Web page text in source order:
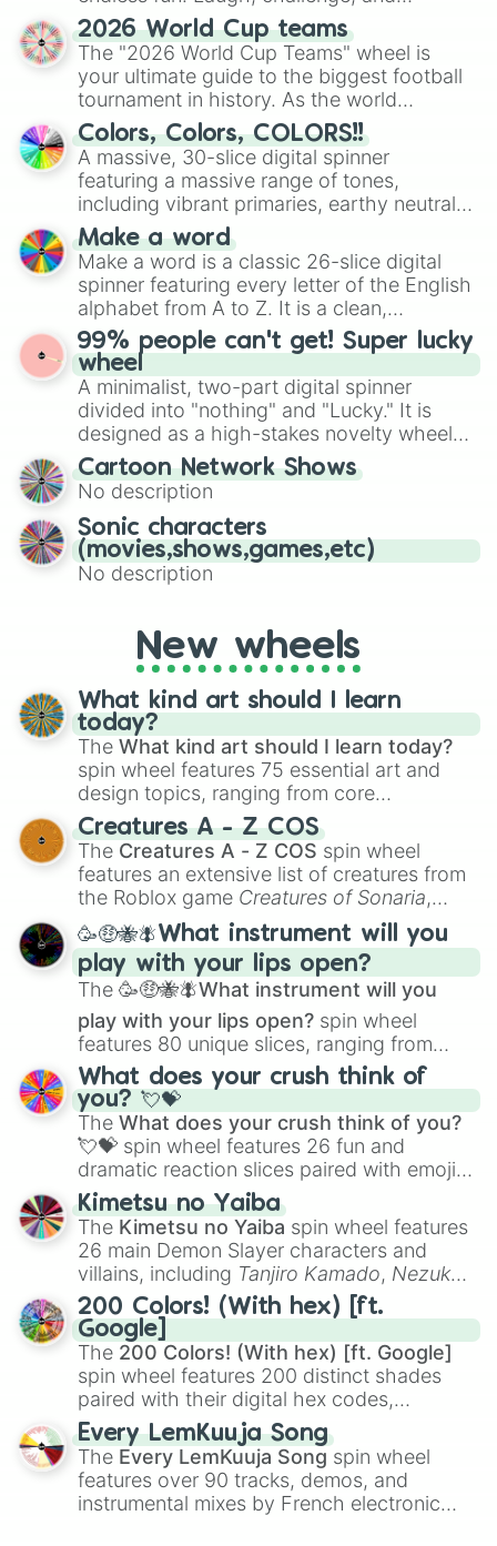
discover new sides of your friends. Who's
ready for a spin?
2026 World Cup teams
The "2026 World Cup Teams" wheel is
your ultimate guide to the biggest football
tournament in history. As the world
prepares for the 2026 expansion, this
wheel features all 48 nations that have
secured their spots in the United States,
Mexico, and Canada.
Colors, Colors, COLORS!!
A massive, 30-slice digital spinner
featuring a massive range of tones,
including vibrant primaries, earthy neutrals,
and soft pastels like Vermilion, Hazel,
Emerald, Aquamarine, Bubblegum, and
various shades of gray. It is built for
maximum variety when you need a highly
specific color selection.
Make a word
Make a word is a classic 26-slice digital
spinner featuring every letter of the English
alphabet from A to Z. It is a clean,
straightforward tool designed for literacy
exercises, creative brainstorming, and
randomized word games. Idea for use:
Give your next game night a twist by using
the wheel to pick a random starting letter
for Scattergories, or spin it multiple times
to create an acronym that players must
turn into a funny phrase.
99% people can't get! Super lucky
wheel
A minimalist, two-part digital spinner
divided into "nothing" and "Lucky." It is
designed as a high-stakes novelty wheel
for testing your luck against brutal odds.
Cartoon Network Shows
No description
Sonic characters
(movies,shows,games,etc)
No description
New wheels
What kind art should I learn
today?
The What kind art should I learn today?
spin wheel features 75 essential art and
design topics, ranging from core
techniques like
Anatomy,Perspective
Color Theoryto specialized skills like
Creature Design , 2D Animation , and
Portfolio Building.
Creatures A - Z COS
The Creatures A - Z COS spin wheel
features an extensive list of creatures from
the Roblox game Creatures of Sonaria,
spanning fromAdharcaiin Boreal Warden
andCorvuraxall the way toYggdragstyx,
Zwevealisk, and various Wardens.
🥳🤑🐝🪰What instrument will you
play with your lips open?
The 🥳🤑🐝🪰What instrument will you
play with your lips open? spin wheel
features 80 unique slices, ranging from
traditional wind instruments like the Flute
Saxophone, andTromboneto unusual
musical prompts like theJaw Harp,Nose
flute (with lips open), andKazoo.
What does your crush think of
you? 💘💝
The What does your crush think of you?
💘💝 spin wheel features 26 fun and
dramatic reaction slices paired with emojis,
ranging from sweet options like
you,😇 your an angel, and 😊 sweet
to
chaotic predictions like🤨 sus,🫥 I don't
even knew you existed , and🤪 crazy.
Kimetsu no Yaiba
The Kimetsu no Yaiba spin wheel features
26 main Demon Slayer characters and
villains, including Tanjiro Kamado, Nezuko
Kamado, the Nine Hashira likeKyojuro
RengokuandGiyu Tomioka, and powerful
demons likeMuzan Kibutsuji,Akaza, and
Kokushibo
200 Colors! (With hex) [ft.
Google]
The 200 Colors! (With hex) [ft. Google]
spin wheel features 200 distinct shades
paired with their digital hex codes,
spanning the entire color spectrum from
vibrant tones like#FF0800(Candy Apple
Red),#39FF14(Neon Green), and
#007FFF(Azure Blue) to neutral shades
like#F5F5DC(Beige), #B76E79(Rose
Every LemKuuja Song
The Every LemKuuja Song spin wheel
features over 90 tracks, demos, and
instrumental mixes by French electronic